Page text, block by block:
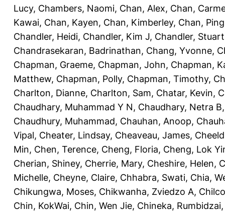
Lucy, Chambers, Naomi, Chan, Alex, Chan,
Kawai, Chan, Kayen, Chan, Kimberley, Chan, Ping
Chandler, Heidi, Chandler, Kim J, Chandler, Stuart
Chandrasekaran, Badrinathan, Chang, Yvonne,
Chapman, Graeme, Chapman, John, Chapman,
Matthew, Chapman, Polly, Chapman, Timothy,
Charlton, Dianne, Charlton, Sam, Chatar, Kevin,
Chaudhary, Muhammad Y N, Chaudhary, Netra B
Chaudhury, Muhammad, Chauhan, Anoop,
Vipal, Cheater, Lindsay, Cheaveau, James,
Min, Chen, Terence, Cheng, Floria, Cheng, Lok
Cherian, Shiney, Cherrie, Mary, Cheshire, Helen,
Michelle, Cheyne, Claire, Chhabra, Swati, Chia,
Chikungwa, Moses, Chikwanha, Zviedzo A,
Chin, KokWai, Chin, Wen Jie, Chineka, Rumbidzai